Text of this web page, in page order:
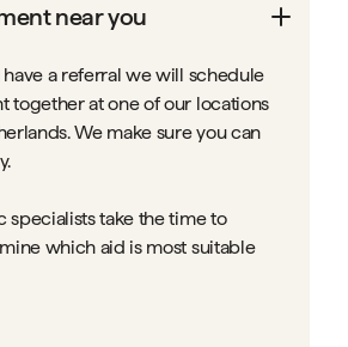
near you
have a referral we will schedule
together at one of our locations
We make sure you can
specialists take the time to
which aid is most suitable